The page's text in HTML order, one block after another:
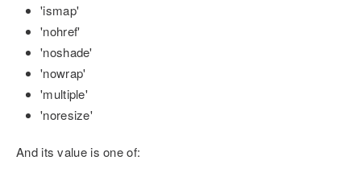
'ismap'
'nohref'
'noshade'
'nowrap'
'multiple'
'noresize'
And its value is one of: